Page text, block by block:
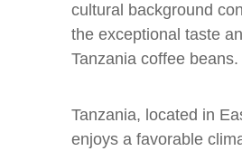
cultural background
the exceptional taste
Tanzania coffee beans.
Tanzania, located in
enjoys a favorable